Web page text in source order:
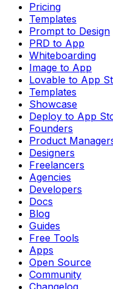
Pricing
Templates
Prompt to Design
PRD to App
Whiteboarding
Image to App
Lovable to App
Templates
Showcase
Deploy to App
Founders
Product
Designers
Freelancers
Agencies
Developers
Docs
Blog
Guides
Free Tools
Apps
Open Source
Community
Changelog